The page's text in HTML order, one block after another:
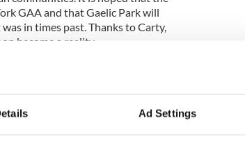
Ad Settings
GAA and that Gaelic Park will
in times past. Thanks to Carty,
become a reality.